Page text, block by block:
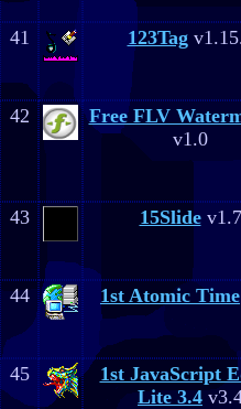
41
123Tag
42
Free FLV
v1.0
43
15Slidev1.7
44
1st Atomic Time
45
1st JavaScript
Lite 3.4